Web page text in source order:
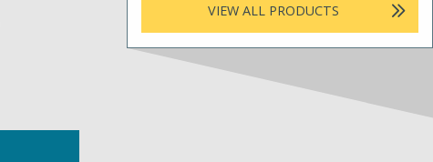
VIEW ALL PRODUCTS